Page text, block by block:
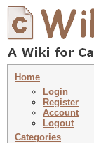
Home
Login
Register
Account
Logout
Categories